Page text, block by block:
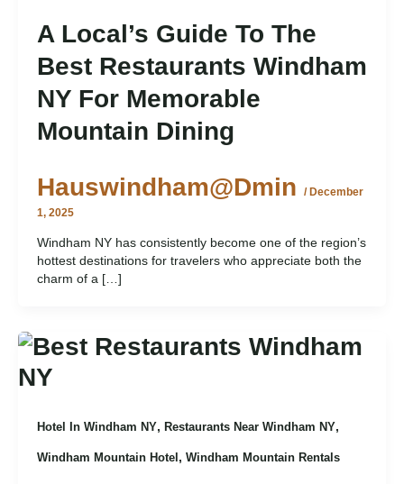
A Local’s Guide To The
Best Restaurants Windham
NY For Memorable
Mountain Dining
Hauswindham@dmin
/December
1, 2025
Windham NY has consistently become one of the region’s
hottest destinations for travelers who appreciate both the
charm of a […]
Hotel In Windham NY, Restaurants Near Windham NY,
Windham Mountain Hotel , Windham Mountain Rentals